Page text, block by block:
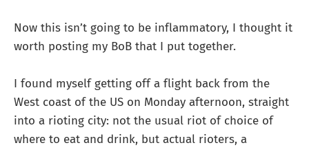
Now this isn’t going to be inflammatory, I thought it
worth posting my BoB that I put together.
I found myself getting off a flight back from the
West coast of the US on Monday afternoon, straight
into a rioting city: not the usual riot of choice of
where to eat and drink, but actual rioters, a